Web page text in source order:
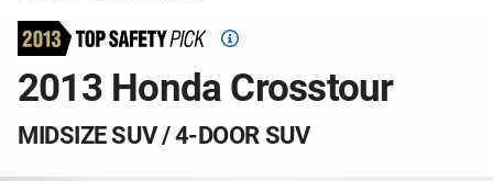
Top
Pick
2013 Honda Crosstour
MIDSIZE SUV / 4-DOOR SUV